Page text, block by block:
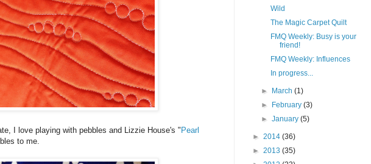
I love playing with pebbles and Lizzie House's " Pearl
to me.
Wild
The Magic Carpet Quilt
FMQ Weekly: Busy is your
friend!
FMQ Weekly: Influences
In progress...
► March(1)
►
February(3)
►January(5)
► 2014 (36)
► 2013 (35)